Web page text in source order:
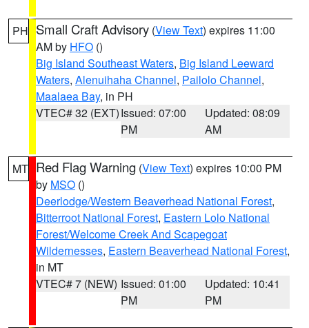
PH Small Craft Advisory (View Text) expires 11:00
AM by HFO ()
Big Island Southeast Waters, Big Island Leeward
Waters, Alenuihaha Channel, Pailolo Channel,
Maalaea Bay, in PH
VTEC# 32 (EXT)Issued: 07:00
PM
Updated: 08:09
AM
MT Red Flag Warning (View Text) expires 10:00 PM
by MSO ()
Deerlodge/Western Beaverhead National Forest,
Bitterroot National Forest, Eastern Lolo National
Forest/Welcome Creek And Scapegoat
Wildernesses, Eastern Beaverhead National Forest,
in MT
VTEC# 7 (NEW) Issued: 01:00
PM
Updated: 10:41
PM